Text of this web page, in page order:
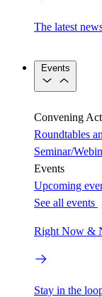
The latest
Events
Convening
Roundtables
Seminar/
Events
Upcoming
See all events
Right Now &
Stay in the